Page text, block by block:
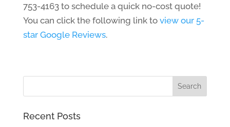
753-4163 to schedule a quick no-cost quote!
You can click the following link to view our 5-
star Google Reviews.
Recent Posts